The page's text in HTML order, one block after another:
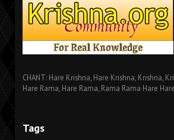
CHANT: Hare Krishna, Hare Krishna, Krishna,
Hare Rama, Hare Rama, Rama Rama Hare
Tags